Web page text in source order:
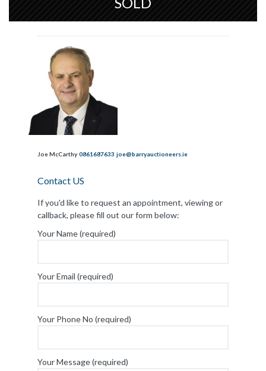
Joe McCarthy 0861687633 joe@barryauctioneers.ie
Contact US
If you'd like to request an appointment, viewing or
callback, please fill out our form below:
Your Name (required)
Your Email (required)
Your Phone No (required)
Your Message (required)